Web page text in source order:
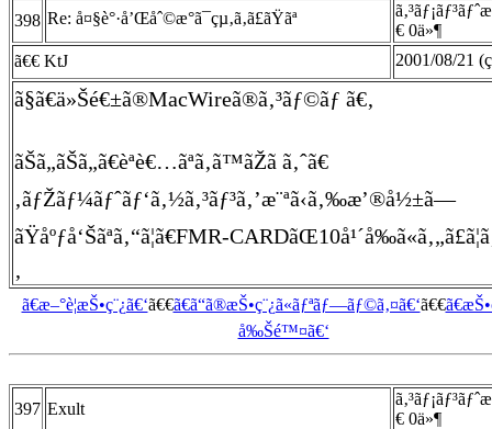
398 Re: å¤§è°·å’Œåˆ©æ°ã¯çµ‚ã‚ã£ãŸãª
€ 0ä»¶
ã€€ KtJ
2001/08/21
ã§ã€ä»Šé€±ã®MacWireã®ã‚³ãƒ©ãƒ ã€‚
ãŠã„ãŠã„ã€èª­è€…ãªã‚ã™ãŽã ã‚ˆã€
‚ãƒŽãƒ¼ãƒˆãƒ‘ã‚½ã‚³ãƒ³ã‚’æ¨ªã‹ã‚‰æ’®å½±ã—
ãŸåºƒå‘Šãªã‚“ã¦ã€FMR-
‚
ã€æ–°è¦æŠ•ç¨¿ã€‘ã€€ã€ã“ã®æŠ•ç¨¿ã«ãƒªãƒ—ãƒ©ã‚¤ã€‘ã€€
å‰Šé™¤ã€‘
397 Exult
€ 0ä»¶